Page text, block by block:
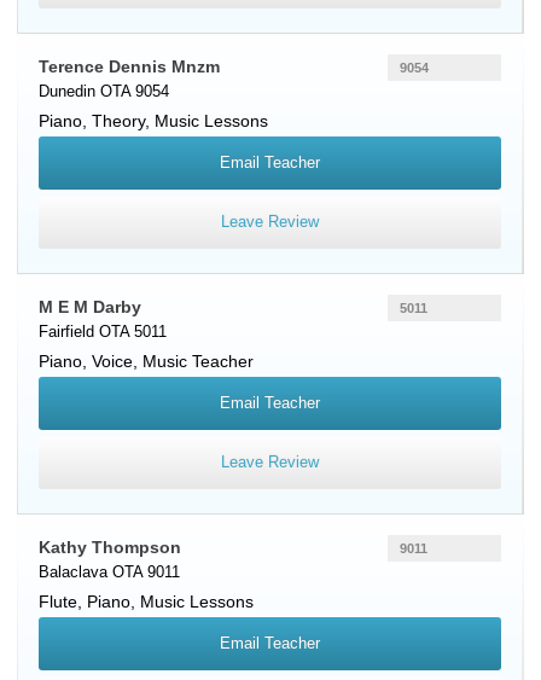
Terence Dennis Mnzm
Dunedin OTA 9054
Piano , Theory, Music Lessons
9054
Email Teacher
Leave Review
M E M Darby
Fairfield OTA 5011
Piano Voice , Music Teacher
5011
Email Teacher
Leave Review
Kathy Thompson
Balaclava OTA 9011
Flute Piano , Music Lessons
9011
Email Teacher